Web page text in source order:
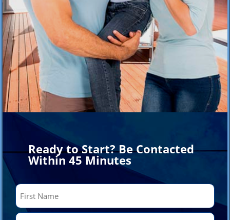
Ready to Start? Be Contacted
Within 45 Minutes
Name
First